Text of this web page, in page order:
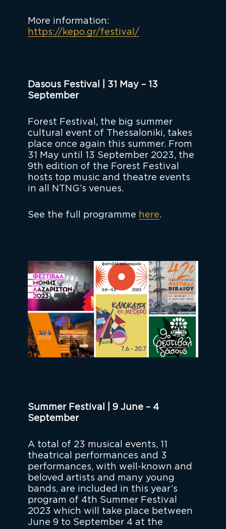
More information:
https://kepo.gr/festival/
Dasous Festival | 31 May – 13
September
Forest Festival, the big summer
cultural event of Thessaloniki, takes
place once again this summer. From
31 May until 13 September 2023, the
9th edition of the Forest Festival
hosts top music and theatre events
in all NTNG’s venues.
See the full programme here.
Summer Festival | 9 June – 4
September
A total of 23 musical events, 11
theatrical performances and 3
performances, with well-known and
beloved artists and many young
bands, are included in this year’s
program of 4th Summer Festival
2023 which will take place between
June 9 to September 4 at the